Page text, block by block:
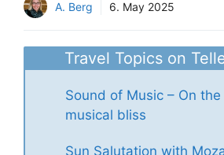
A. Berg 6. May 2025
Travel Topics on
Sound of Music – On
musical bliss
Sun Salutation with